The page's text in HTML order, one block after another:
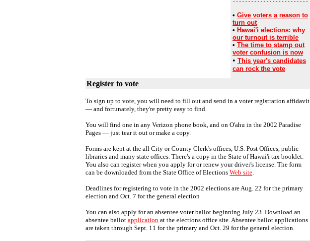
• Give voters a reason to
turn out
• Hawai'i elections: why
our turnout is terrible
• The time to stamp out
voter confusion is now
• This year's candidates
can rock the vote
Register to vote
To sign up to vote, you will need to fill out and send in a voter registration affidavit
— and fortunately, they're pretty easy to find.
You will find one in any Verizon phone book, and on O'ahu in the 2002 Paradise
Pages — just tear it out or make a copy.
Forms are kept at the all City or County Clerk's offices, U.S. Post Offices, public
libraries and many state offices. There's a copy in the State of Hawai'i tax booklet.
You also can register when you apply for or renew your driver's license. The form
can be downloaded from the State Office of Elections Web site.
Deadlines for registering to vote in the 2002 elections are Aug. 22 for the primary
election and Oct. 7 for the general election
You can also apply for an absentee voter ballot beginning July 23. Download an
absentee ballot application at the elections office site. Absentee ballot applications
are taken through Sept. 11 for the primary and Oct. 29 for the general election.